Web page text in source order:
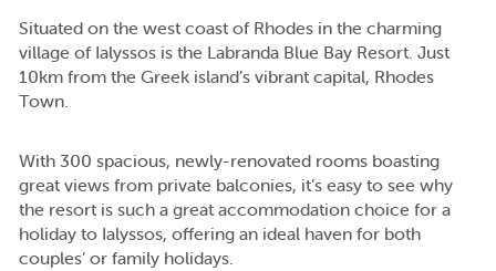
Situated on the west coast of Rhodes in the charming
village of Ialyssos is the Labranda Blue Bay Resort. Just
10km from the Greek island’s vibrant capital, Rhodes
Town.
With 300 spacious, newly-renovated rooms boasting
great views from private balconies, it’s easy to see why
the resort is such a great accommodation choice for a
holiday to Ialyssos, offering an ideal haven for both
couples’ or family holidays.